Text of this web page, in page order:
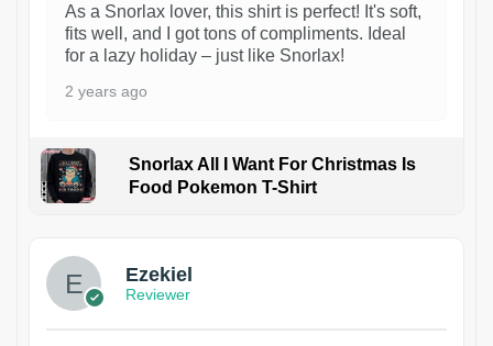
As a Snorlax lover, this shirt is perfect! It's soft,
fits well, and I got tons of compliments. Ideal
for a lazy holiday – just like Snorlax!
2 years ago
Snorlax All I Want For Christmas Is
Food Pokemon T-Shirt
Ezekiel
Reviewer